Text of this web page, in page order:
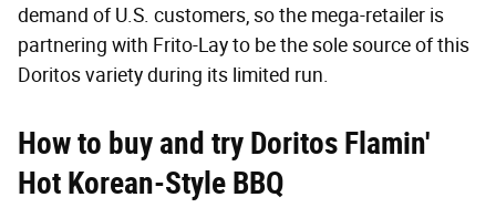
demand of U.S. customers, so the mega-retailer is
partnering with Frito-Lay to be the sole source of this
Doritos variety during its limited run.
How to buy and try Doritos Flamin'
Hot Korean-Style BBQ